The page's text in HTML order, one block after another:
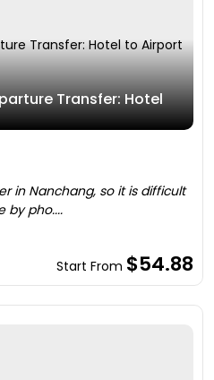
Transfer: Hotel
in Nanchang, so it is difficult
by pho....
Start From $54.88